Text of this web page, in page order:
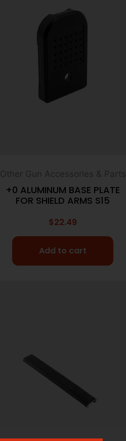
Other Gun Accessories & Parts
+0 ALUMINUM BASE PLATE
FOR SHIELD ARMS S15
$22.49
Add to cart